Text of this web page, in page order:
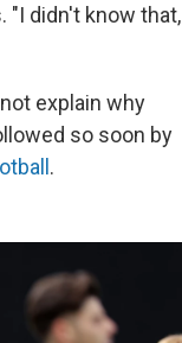
"I didn't know that,
explain why
so soon by
.